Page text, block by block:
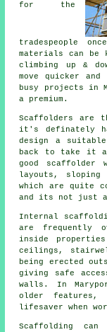
for the
tradespeople
materials can be
climbing up &
move quicker
busy projects in
a premium.
Scaffolders
are
it's definately
design a
back to take it
good scaffolder
layouts,
which are quite
and its not just
Internal
are frequently
inside
ceilings,
being erected
giving safe
walls. In
older features,
lifesaver when
Scaffolding